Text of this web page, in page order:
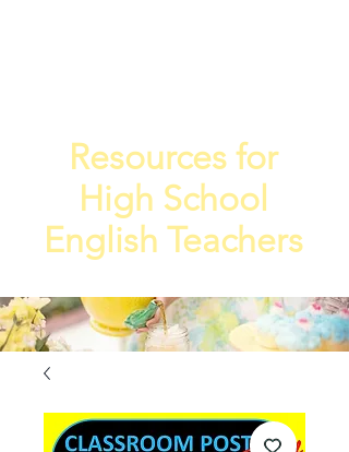
Resources for
High School
English Teachers